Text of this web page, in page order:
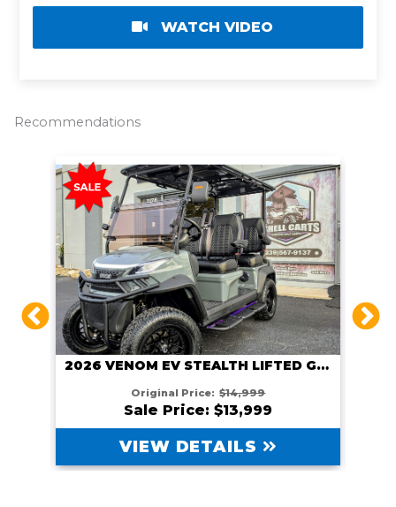
r
e
b
o
t
t
r
i
l
y
n
WATCH VIDEO
Recommendations
2026 VENOM EV STEALTH LIFTED GUNMETAL
Original Price: $14,999
Sale Price: $13,999
VIEW DETAILS